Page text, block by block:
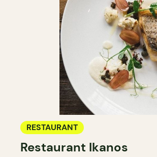
RESTAURANT
Restaurant Ikanos